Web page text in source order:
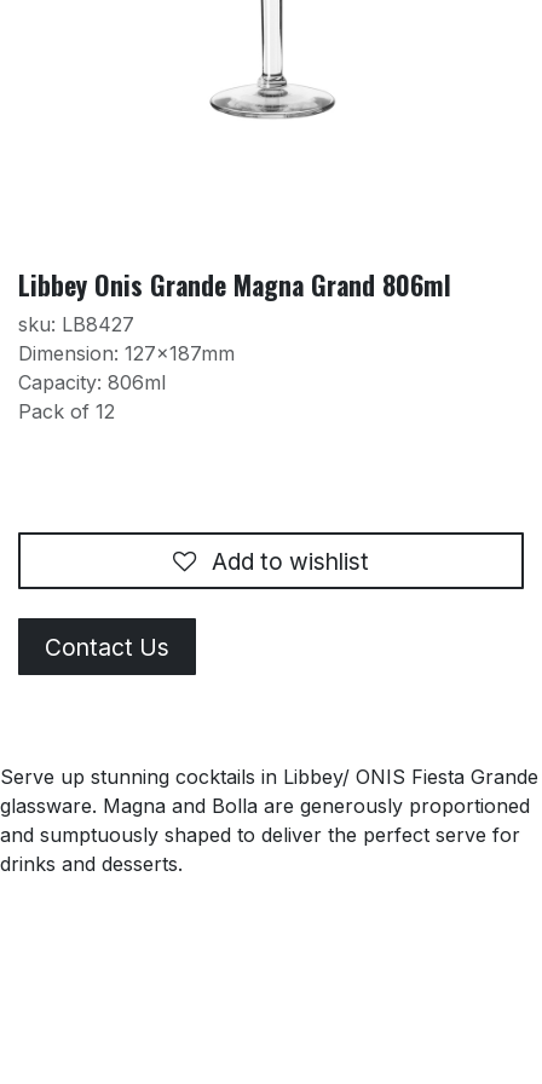
Libbey Onis Grande Magna Grand 806ml
sku: LB8427
Dimension: 127x187mm
Capacity: 806ml
Pack of 12
Add to wishlist
Contact Us
Serve up stunning cocktails in Libbey/ ONIS Fiesta Grande
glassware. Magna and Bolla are generously proportioned
and sumptuously shaped to deliver the perfect serve for
drinks and desserts.